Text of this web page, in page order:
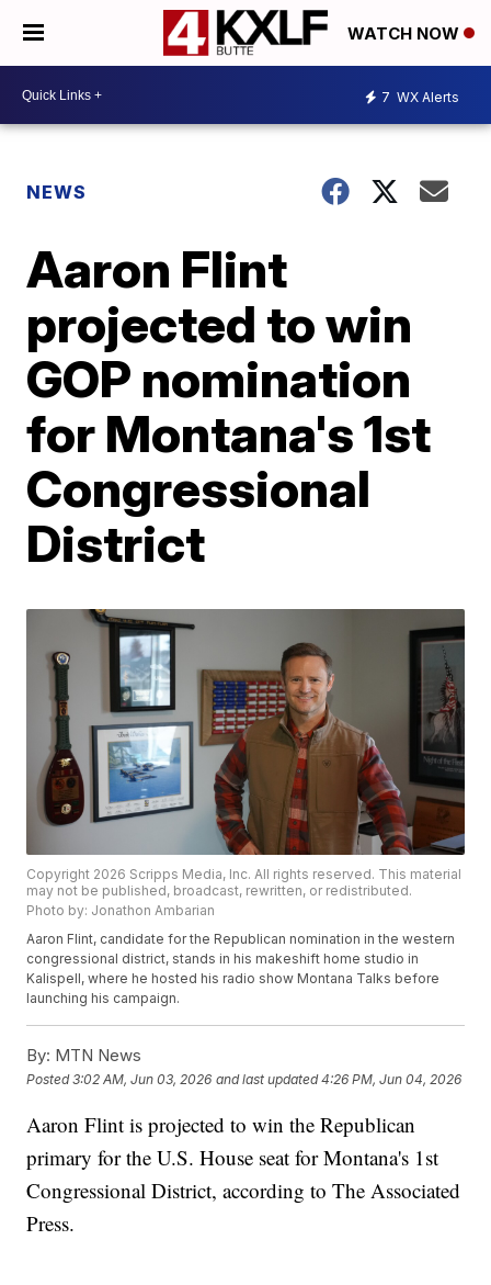
WATCH NOW
7 WX Alerts
NEWS
Aaron Flint
projected to win
GOP nomination
for Montana's 1st
Congressional
District
Copyright 2026 Scripps Media, Inc. All rights reserved. This material
may not be published, broadcast, rewritten, or redistributed.
Photo by: Jonathon Ambarian
Aaron Flint, candidate for the Republican nomination in the western
congressional district, stands in his makeshift home studio in
Kalispell, where he hosted his radio show Montana Talks before
launching his campaign.
By: MTN News
Posted3:02 AM, Jun 03, 2026 and last updated 4:26 PM, Jun 04, 2026
Aaron Flint is projected to win the Republican
primary for the U.S. House seat for Montana's 1st
Congressional District, according to The Associated
Press.